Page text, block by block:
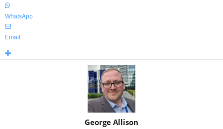
WhatsApp
Email
George Allison